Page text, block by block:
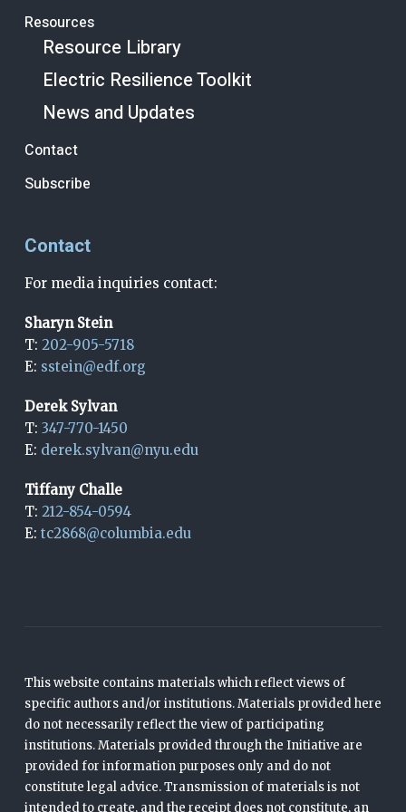
Resources
Resource Library
Electric Resilience Toolkit
News and Updates
Contact
Subscribe
Contact
For media inquiries contact:
Sharyn Stein
T: 202-905-5718
E: sstein@edf.org
Derek Sylvan
T: 347-770-1450
E: derek.sylvan@nyu.edu
Tiffany Challe
T: 212-854-0594
E: tc2868@columbia.edu
This website contains materials which reflect views of
specific authors and/or institutions. Materials provided here
do not necessarily reflect the view of participating
institutions. Materials provided through the Initiative are
provided for information purposes only and do not
constitute legal advice. Transmission of materials is not
intended to create, and the receipt does not constitute, an